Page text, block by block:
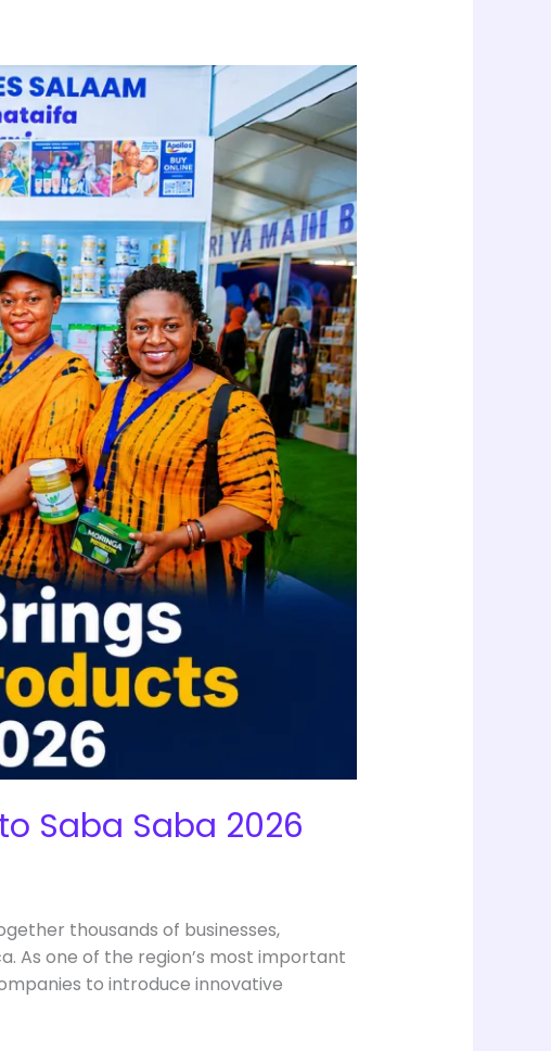
Saba Saba 2026
thousands of businesses,
As one of the region’s most important
to introduce innovative